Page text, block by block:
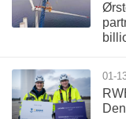
01-